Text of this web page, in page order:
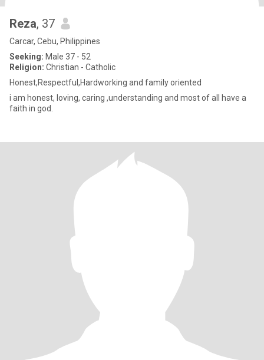
Reza, 37
Carcar, Cebu, Philippines
Seeking: Male 37 - 52
Religion: Christian - Catholic
Honest,Respectful,Hardworking and family oriented
i am honest, loving, caring ,understanding and most of all have a
faith in god.